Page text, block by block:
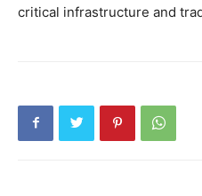
critical infrastructure and